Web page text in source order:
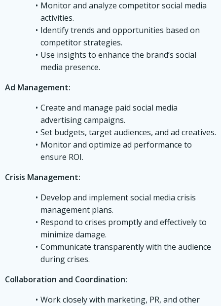
Monitor and analyze competitor social media
activities.
Identify trends and opportunities based on
competitor strategies.
Use insights to enhance the brand’s social
media presence.
Ad Management:
Create and manage paid social media
advertising campaigns.
Set budgets, target audiences, and ad creatives.
Monitor and optimize ad performance to
ensure ROI.
Crisis Management:
Develop and implement social media crisis
management plans.
Respond to crises promptly and effectively to
minimize damage.
Communicate transparently with the audience
during crises.
Collaboration and Coordination:
Work closely with marketing, PR, and other